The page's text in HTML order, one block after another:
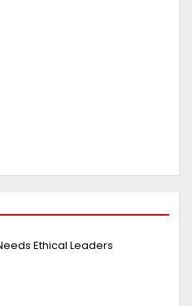
Ethical Leaders